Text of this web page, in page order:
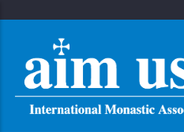
main
content